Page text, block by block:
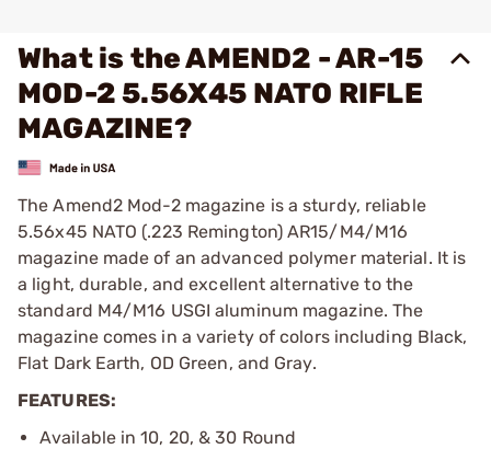
What is the AMEND2 - AR-15
MOD-2 5.56X45 NATO RIFLE
MAGAZINE?
The Amend2 Mod-2 magazine is a sturdy, reliable
5.56x45 NATO (.223 Remington) AR15/M4/M16
magazine made of an advanced polymer material. It is
a light, durable, and excellent alternative to the
standard M4/M16 USGI aluminum magazine. The
magazine comes in a variety of colors including Black,
Flat Dark Earth, OD Green, and Gray.
FEATURES:
Available in 10, 20, & 30 Round